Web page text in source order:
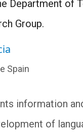
Department of
Group.
Spain
information
of